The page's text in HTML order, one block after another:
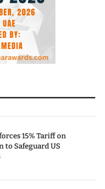
15% Tariff on
to Safeguard US